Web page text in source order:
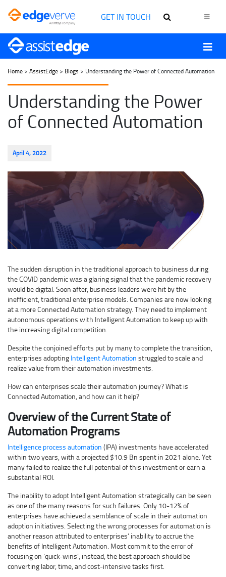
GET IN TOUCH
Home > AssistEdge > Blogs > Understanding the Power of Connected Automation
Understanding the Power
of Connected Automation
April 4, 2022
The sudden disruption in the traditional approach to business during
the COVID pandemic was a glaring signal that the pandemic recovery
would be digital. Soon after, business leaders were hit by the
inefficient, traditional enterprise models. Companies are now looking
at a more Connected Automation strategy. They need to implement
autonomous operations with Intelligent Automation to keep up with
the increasing digital competition.
Despite the conjoined efforts put by many to complete the transition,
enterprises adopting Intelligent Automation struggled to scale and
realize value from their automation investments.
How can enterprises scale their automation journey? What is
Connected Automation, and how can it help?
Overview of the Current State of
Automation Programs
Intelligence process automation (IPA) investments have accelerated
within two years, with a projected $10.9 Bn spent in 2021 alone. Yet
many failed to realize the full potential of this investment or earn a
substantial ROI.
The inability to adopt Intelligent Automation strategically can be seen
as one of the many reasons for such failures. Only 10-12% of
enterprises have achieved a semblance of scale in their automation
adoption initiatives. Selecting the wrong processes for automation is
another reason attributed to enterprises’ inability to accrue the
benefits of Intelligent Automation. Most commit to the error of
focusing on ‘quick-wins’; instead, the best approach should be
converting labor, time, and cost-intensive tasks first.